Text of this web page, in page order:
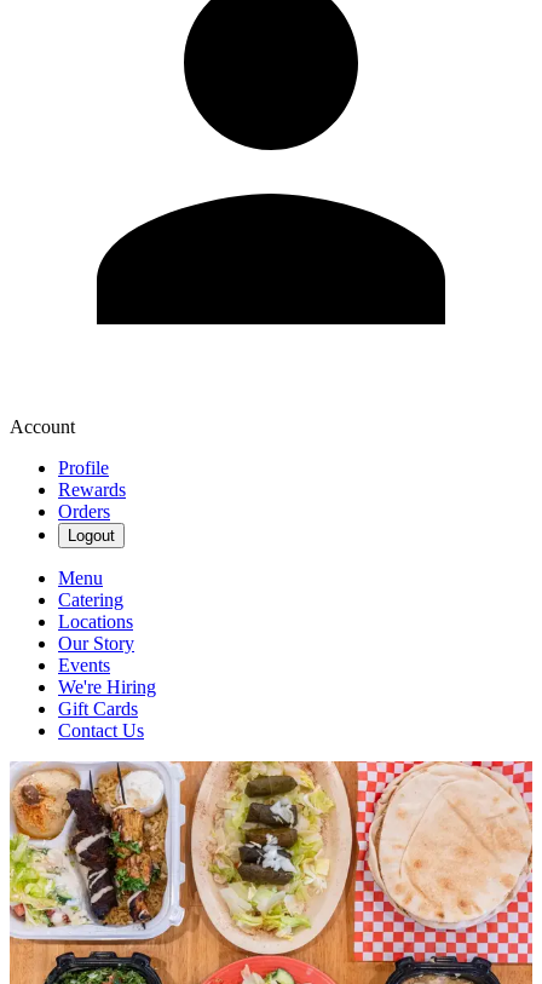
Account
Profile
Rewards
Orders
Logout
Menu
Catering
Locations
Our Story
Events
We're Hiring
Gift Cards
Contact Us